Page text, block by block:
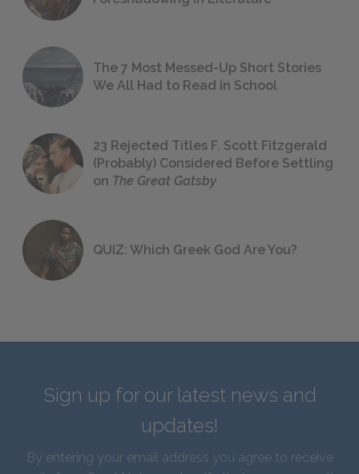
The 7 Most Messed-Up Short Stories
We All Had to Read in School
23 Rejected Titles F. Scott Fitzgerald
(Probably) Considered Before Settling
on The Great Gatsby
QUIZ: Which Greek God Are You?
Sign up for our latest news and
updates!
By entering your email address you agree to receive